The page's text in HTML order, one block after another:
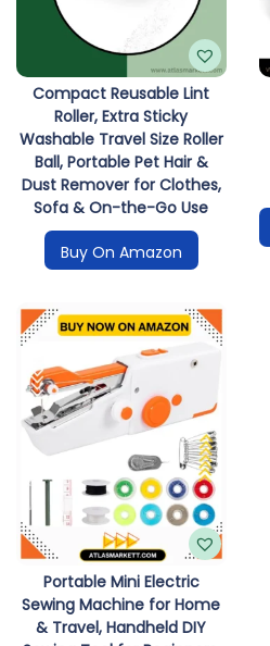
Compact Reusable Lint
Roller, Extra Sticky
Washable Travel Size Roller
Ball, Portable Pet Hair &
Dust Remover for Clothes,
Sofa & On-the-Go Use
Buy On Amazon
Portable Mini Electric
Sewing Machine for Home
& Travel, Handheld DIY